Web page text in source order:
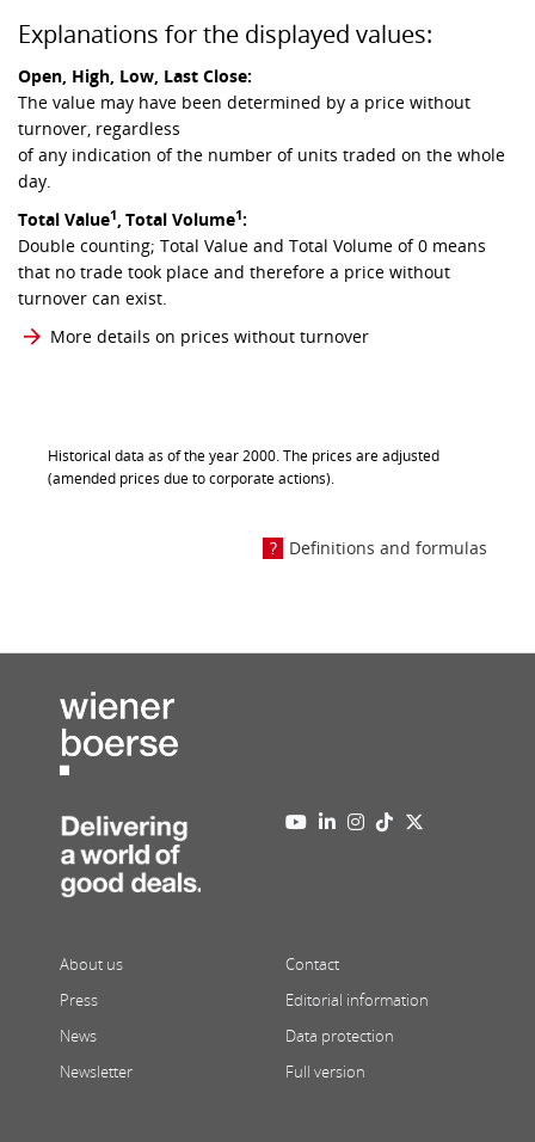
Explanations for the displayed values:
Open, High, Low, Last Close:
The value may have been determined by a price without
turnover, regardless
of any indication of the number of units traded on the whole
day.
Total Value1, Total Volume1:
Double counting; Total Value and Total Volume of 0 means
that no trade took place and therefore a price without
turnover can exist.
More details on prices without turnover
Historical data as of the year 2000. The prices are adjusted
(amended prices due to corporate actions).
Definitions and formulas
About us
Press
News
Newsletter
Contact
Editorial information
Data protection
Full version